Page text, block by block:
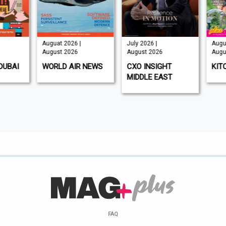
Auguat 2026 |
August 2026
WORLD AIR NEWS
July 2026 |
August 2026
CXO INSIGHT
MIDDLE EAST
FAQ